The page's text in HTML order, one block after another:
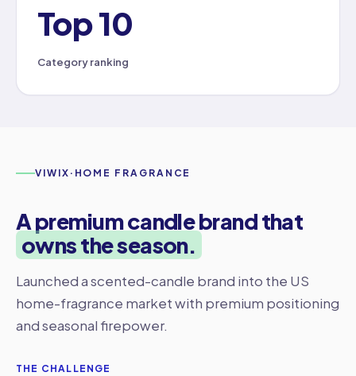
Top 10
Category ranking
VIWIX · HOME FRAGRANCE
A premium candle brand that
owns the season.
Launched a scented-candle brand into the US
home-fragrance market with premium positioning
and seasonal firepower.
THE CHALLENGE